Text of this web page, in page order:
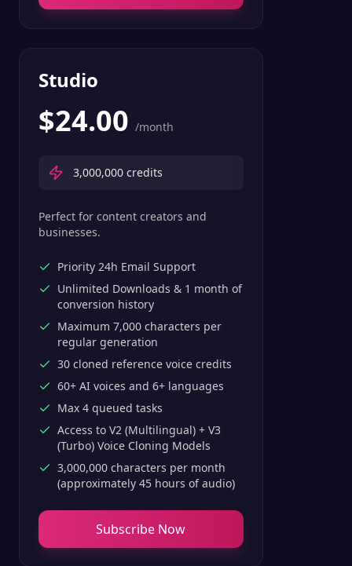
Studio
$24.00 /month
3,000,000 credits
Perfect for content creators and
businesses.
Priority 24h Email Support
Unlimited Downloads & 1 month of
conversion history
Maximum 7,000 characters per
regular generation
30 cloned reference voice credits
60+ AI voices and 6+ languages
Max 4 queued tasks
Access to V2 (Multilingual) + V3
(Turbo) Voice Cloning Models
3,000,000 characters per month
(approximately 45 hours of audio)
Subscribe Now